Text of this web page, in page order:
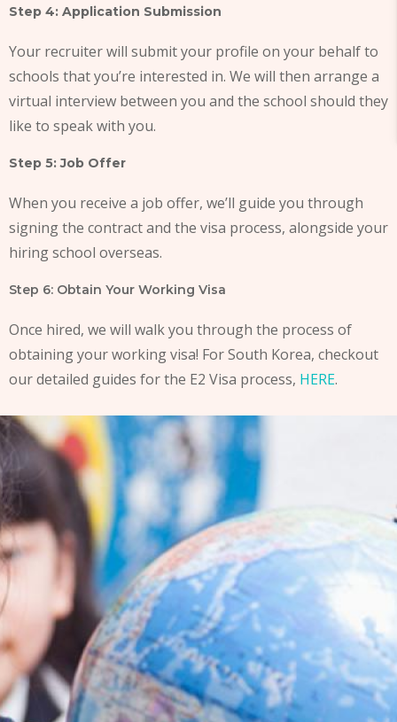
Step 4: Application Submission
Your recruiter will submit your profile on your behalf to
schools that you’re interested in. We will then arrange a
virtual interview between you and the school should they
like to speak with you.
Step 5: Job Offer
When you receive a job offer, we’ll guide you through
signing the contract and the visa process, alongside your
hiring school overseas.
Step 6: Obtain Your Working Visa
Once hired, we will walk you through the process of
obtaining your working visa! For South Korea, checkout
our detailed guides for the E2 Visa process, HERE.